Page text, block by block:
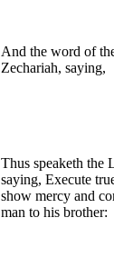
And the word of
Zechariah, saying,
Thus speaketh the
saying, Execute
show mercy and
man to his brother: